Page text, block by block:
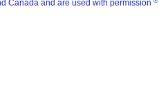
Canada and are used with permission